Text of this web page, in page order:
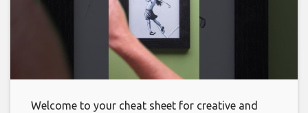
Welcome to your cheat sheet for creative and